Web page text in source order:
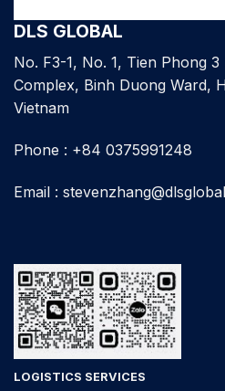
DLS GLOBAL
No. F3-1, No. 1, Tien Phong
Complex, Binh Duong Ward,
Vietnam
Phone : +84 0375991248
Email :
LOGISTICS SERVICES